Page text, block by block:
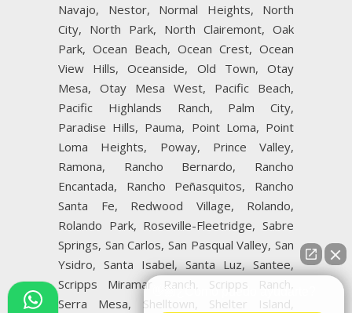
Navajo, Nestor, Normal Heights, North
City, North Park, North Clairemont, Oak
Park, Ocean Beach, Ocean Crest, Ocean
View Hills, Oceanside, Old Town, Otay
Mesa, Otay Mesa West, Pacific Beach,
Pacific Highlands Ranch, Palm City,
Paradise Hills, Pauma, Point Loma, Point
Loma Heights, Poway, Prince Valley,
Ramona, Rancho Bernardo, Rancho
Encantada, Rancho Peñasquitos, Rancho
Santa Fe, Redwood Village, Rolando,
Rolando Park, Roseville-Fleetridge, Sabre
Springs, San Carlos, San Pasqual Valley, San
Ysidro, Santa Isabel, Santa Luz, Santee,
Scripps Miramar Ranch, Scripps Ranch,
Serra Mesa, Shelltown, Shelter Island,
👋🏼¿Cómo puedo ayudarte?